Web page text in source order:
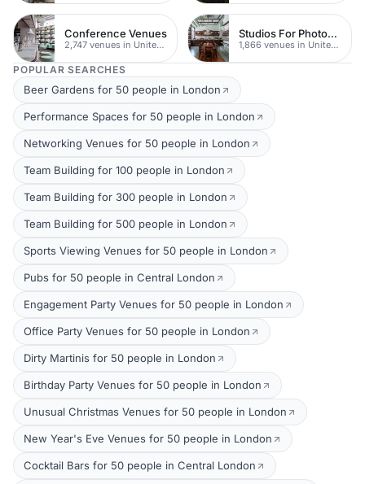
Conference Venues
2,747 venues in United Kingdom
Studios For Photoshoots In London
1,866 venues in United Kingdom
POPULAR SEARCHES
Beer Gardens for 50 people in London
Performance Spaces for 50 people in London
Networking Venues for 50 people in London
Team Building for 100 people in London
Team Building for 300 people in London
Team Building for 500 people in London
Sports Viewing Venues for 50 people in London
Pubs for 50 people in Central London
Engagement Party Venues for 50 people in London
Office Party Venues for 50 people in London
Dirty Martinis for 50 people in London
Birthday Party Venues for 50 people in London
Unusual Christmas Venues for 50 people in London
New Year's Eve Venues for 50 people in London
Cocktail Bars for 50 people in Central London